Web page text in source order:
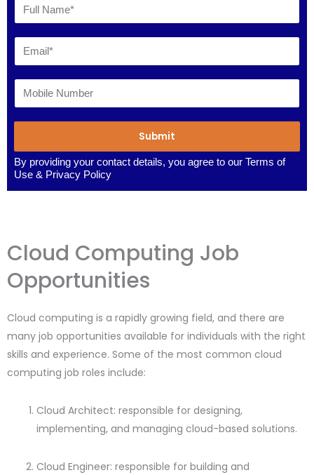
Submit
By providing your contact details, you agree to our Terms of
Use & Privacy Policy
Cloud Computing Job
Opportunities
Cloud computing is a rapidly growing field, and there are
many job opportunities available for individuals with the right
skills and experience. Some of the most common cloud
computing job roles include:
Cloud Architect: responsible for designing,
implementing, and managing cloud-based solutions.
Cloud Engineer: responsible for building and